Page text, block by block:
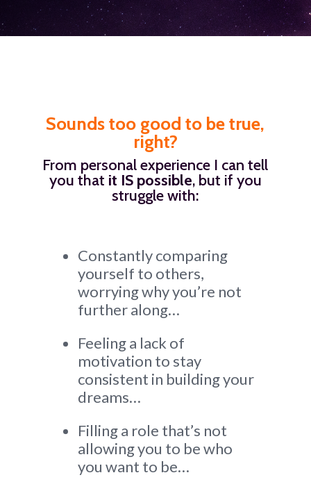
Sounds too good to be true,
right?
From personal experience I can tell
you that it IS possible, but if you
struggle with:
Constantly comparing
yourself to others,
worrying why you’re not
further along…
Feeling a lack of
motivation to stay
consistent in building your
dreams…
Filling a role that’s not
allowing you to be who
you want to be…